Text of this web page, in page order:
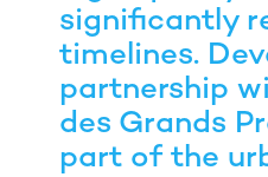
significantly
timelines.
partnership
des Grands
part of the